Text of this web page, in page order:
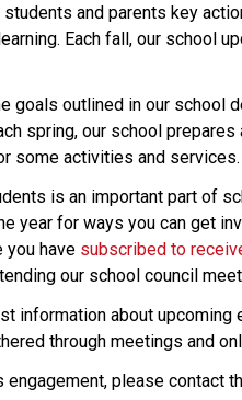
and parents key
Each fall, our school
goals outlined in our school
spring, our school
some activities and services.
is an important part of
year for ways you can get
you have subscribed to
our school council
information about upcoming
through meetings and
please contact